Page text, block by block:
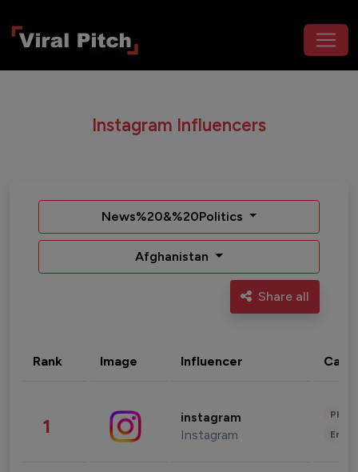
Instagram Influencers
News%20&%20Politics
Afghanistan
Share all
Rank Image Influencer
1 instagram
Instagram